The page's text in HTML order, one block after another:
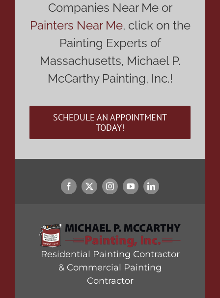
Companies Near Me or
Painters Near Me, click on the
Painting Experts of
Massachusetts, Michael P.
McCarthy Painting, Inc.!
SCHEDULE AN APPOINTMENT
TODAY!
Residential Painting Contractor
& Commercial Painting
Contractor